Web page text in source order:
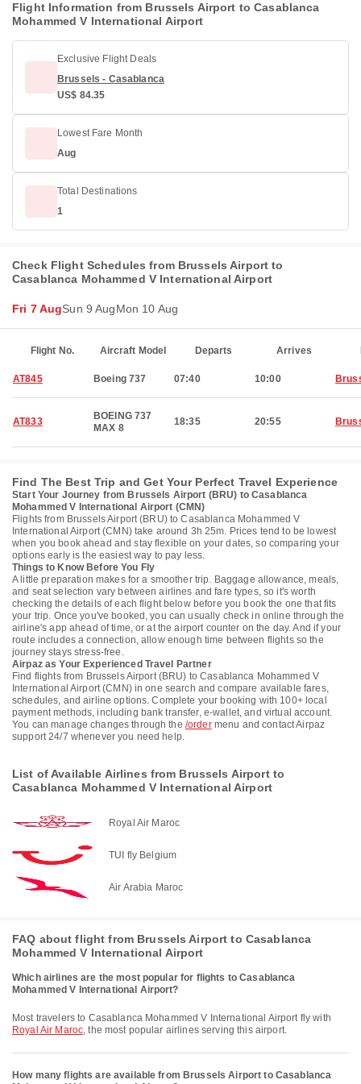
Flight Information from Brussels Airport to Casablanca
Mohammed V International Airport
Exclusive Flight Deals
Brussels - Casablanca
US$ 84.35
Lowest Fare Month
Aug
Total Destinations
1
Check Flight Schedules from Brussels Airport to
Casablanca Mohammed V International Airport
Fri 7 AugSun 9 AugMon 10 Aug
Flight No. Aircraft Model Departs Arrives
AT845 Boeing 737 07:40 10:00
AT833
BOEING 737
MAX 8
18:35 20:55
Find The Best Trip and Get Your Perfect Travel Experience
Start Your Journey from Brussels Airport (BRU) to Casablanca
Mohammed V International Airport (CMN)
Flights from Brussels Airport (BRU) to Casablanca Mohammed V
International Airport (CMN) take around 3h 25m. Prices tend to be lowest
when you book ahead and stay flexible on your dates, so comparing your
options early is the easiest way to pay less.
Things to Know Before You Fly
A little preparation makes for a smoother trip. Baggage allowance, meals,
and seat selection vary between airlines and fare types, so it's worth
checking the details of each flight below before you book the one that fits
your trip. Once you've booked, you can usually check in online through the
airline's app ahead of time, or at the airport counter on the day. And if your
route includes a connection, allow enough time between flights so the
journey stays stress-free.
Airpaz as Your Experienced Travel Partner
Find flights from Brussels Airport (BRU) to Casablanca Mohammed V
International Airport (CMN) in one search and compare available fares,
schedules, and airline options. Complete your booking with 100+ local
payment methods, including bank transfer, e-wallet, and virtual account.
You can manage changes through the /ordermenu and contact Airpaz
support 24/7 whenever you need help.
List of Available Airlines from Brussels Airport to
Casablanca Mohammed V International Airport
Royal Air Maroc
TUI fly Belgium
Air Arabia Maroc
FAQ about flight from Brussels Airport to Casablanca
Mohammed V International Airport
Which airlines are the most popular for flights to Casablanca
Mohammed V International Airport?
Most travelers to Casablanca Mohammed V International Airport fly with
Royal Air Maroc, the most popular airlines serving this airport.
How many flights are available from Brussels Airport to Casablanca